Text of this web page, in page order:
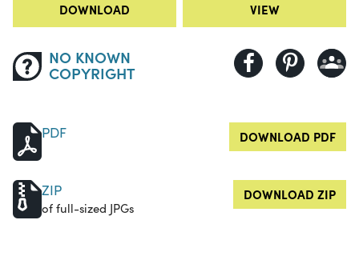
DOWNLOAD VIEW
NO KNOWN
COPYRIGHT
PDF DOWNLOAD PDF
ZIP
of full-sized JPGs
DOWNLOAD ZIP